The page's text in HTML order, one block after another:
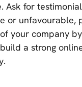
Ask for
or unfavourable,
your company
a strong